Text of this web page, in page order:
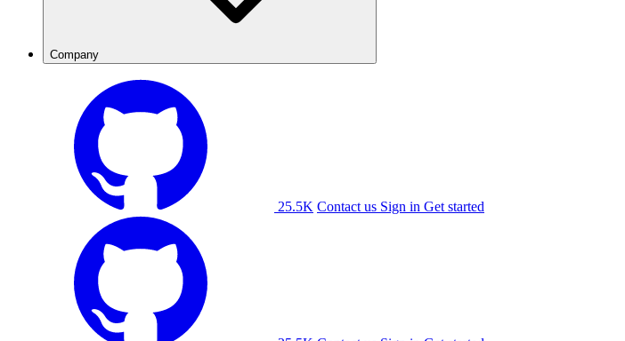
Company
25.5K Contact us Sign in Get started